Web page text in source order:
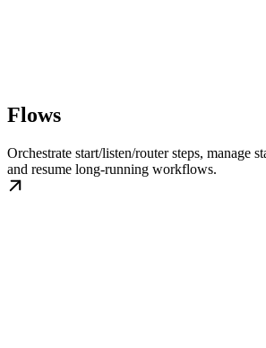
Flows
Orchestrate start/listen/router steps, manage
and resume long-running workflows.